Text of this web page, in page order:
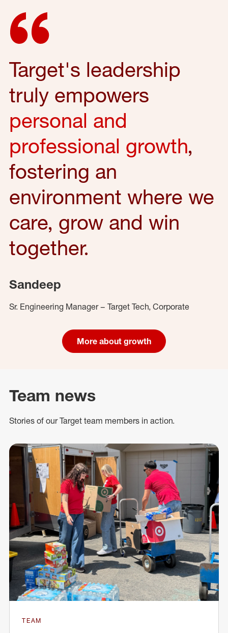
Target's leadership
truly empowers
personal and
professional growth,
fostering an
environment where we
care, grow and win
together.
Sandeep
Sr. Engineering Manager – Target Tech, Corporate
More about growth
Team news
Stories of our Target team members in action.
TEAM